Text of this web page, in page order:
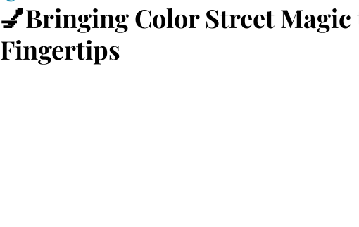
💅Bringing Color Street Magic
Fingertips